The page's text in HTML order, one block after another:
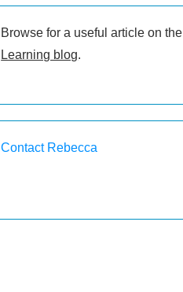
Browse for a useful article on the
Learning blog.
Contact Rebecca